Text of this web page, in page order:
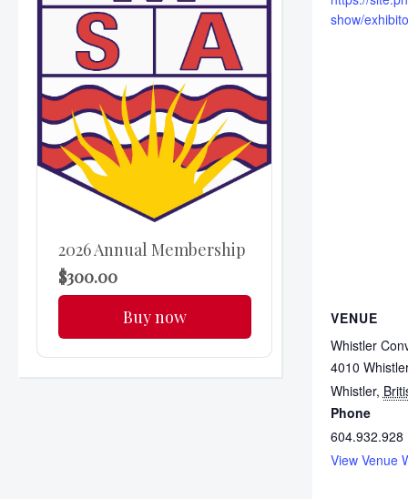
2026 Annual Membership
$300.00
Buy now
show/
VENUE
Whistler
4010
Whistler,
Phone
604.932.928
View Venue